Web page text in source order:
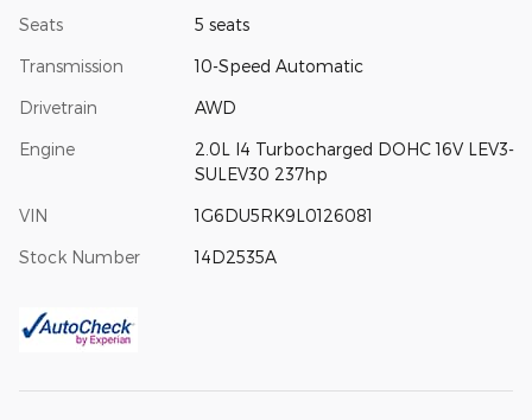
Seats 5 seats
Transmission 10-Speed Automatic
Drivetrain AWD
Engine
2.0L I4 Turbocharged DOHC 16V LEV3-
SULEV30 237hp
VIN 1G6DU5RK9L0126081
Stock Number 14D2535A